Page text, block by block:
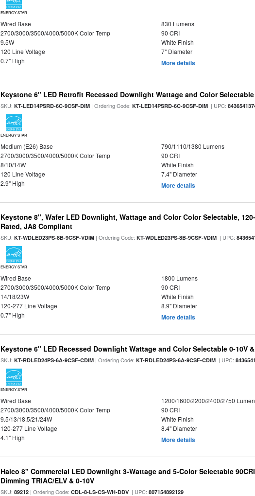
ENERGY STAR
Wired Base
830 Lumens
2700/3000/3500/4000/5000K Color Temp
90 CRI
9.5W
White Finish
120 Line Voltage
7" Diameter
0.7" High
More details
Keystone 6" LED Retrofit Recessed Downlight Wattage and Color
SKU:KT-LED14PSRD-6C-9CSF-DIM | Ordering Code:KT-LED14PSRD-6C-9CSF-DIM | UPC:
ENERGY STAR
Medium (E26) Base
790/1110/1380 Lumens
2700/3000/3500/4000/5000K Color Temp
90 CRI
8/10/14W
White Finish
120 Line Voltage
7.4" Diameter
2.9" High
More details
Keystone 8", Wafer LED Downlight, Wattage and Color Color Selectable,
Rated, JA8 Compliant
SKU:KT-WDLED23PS-8B-9CSF-VDIM | Ordering Code:KT-WDLED23PS-8B-9CSF-VDIM | UPC:
ENERGY STAR
Wired Base
1800 Lumens
2700/3000/3500/4000/5000K Color Temp
90 CRI
14/18/23W
White Finish
120-277 Line Voltage
8.9" Diameter
0.7" High
More details
Keystone 6" LED Recessed Downlight Wattage and Color Selectable 0-10V
SKU:KT-RDLED24PS-6A-9CSF-CDIM | Ordering Code:KT-RDLED24PS-6A-9CSF-CDIM | UPC:
ENERGY STAR
Wired Base
1200/1600/2200/2400/2750
2700/3000/3500/4000/5000K Color Temp
90 CRI
9.5/13/18.5/21/24W
White Finish
120-277 Line Voltage
8.4" Diameter
4.1" High
More details
Halco 8" Commercial LED Downlight 3-Wattage and 5-Color Selectable
Dimming TRIAC/ELV & 0-10V
SKU:89212 | Ordering Code:CDL-8-LS-CS-WH-DDV | UPC:807154892129